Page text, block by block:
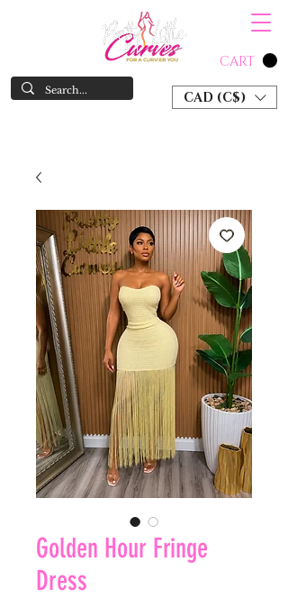
CART
CAD (C$)
Golden Hour Fringe
Dress